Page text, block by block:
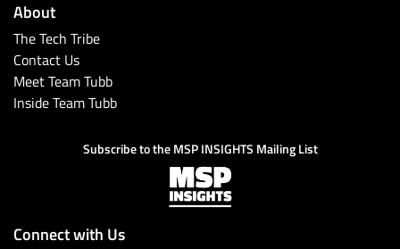
About
The Tech Tribe
Contact Us
Meet Team Tubb
Inside Team Tubb
Subscribe to the MSP INSIGHTS Mailing List
Connect with Us